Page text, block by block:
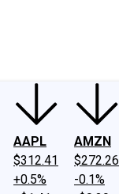
AAPL
$312.41
+0.5%
AMZN
$272.26
-0.1%